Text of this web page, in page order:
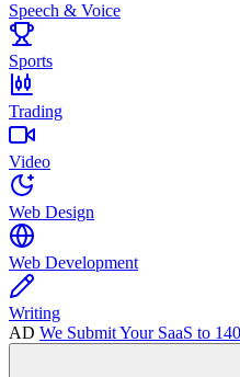
Speech & Voice
Sports
Trading
Video
Web Design
Web Development
Writing
AD We Submit Your SaaS to